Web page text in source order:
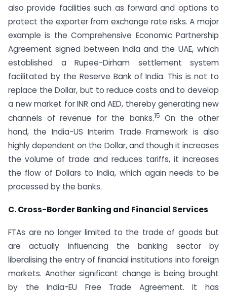
also provide facilities such as forward and options to
protect the exporter from exchange rate risks. A major
example is the Comprehensive Economic Partnership
Agreement signed between India and the UAE, which
established a Rupee-Dirham settlement system
facilitated by the Reserve Bank of India. This is not to
replace the Dollar, but to reduce costs and to develop
a new market for INR and AED, thereby generating new
channels of revenue for the banks.15
On the other
hand, the India-US Interim Trade Framework is also
highly dependent on the Dollar, and though it increases
the volume of trade and reduces tariffs, it increases
the flow of Dollars to India, which again needs to be
processed by the banks.
C. Cross-Border Banking and Financial Services
FTAs are no longer limited to the trade of goods but
are actually influencing the banking sector by
liberalising the entry of financial institutions into foreign
markets. Another significant change is being brought
by the India-EU Free Trade Agreement. It has